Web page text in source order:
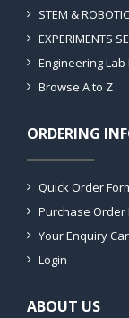
STEM &
EXPERIMENTS
Engineering
Browse A to Z
ORDERING
Quick Order
Purchase Order
Your Enquiry
Login
ABOUT US